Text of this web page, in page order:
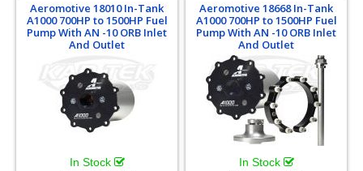
Aeromotive 18010 In-Tank
A1000 700HP to 1500HP Fuel
Pump With AN -10 ORB Inlet
And Outlet
In Stock
Aeromotive 18668 In-Tank
A1000 700HP to 1500HP Fuel
Pump With AN -10 ORB Inlet
And Outlet
In Stock